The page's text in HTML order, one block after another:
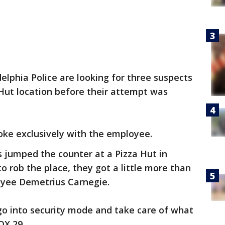
Police are looking for three suspects
location before their attempt was
exclusively with the employee.
the counter at a Pizza Hut in
rob the place, they got a little more than
Demetrius Carnegie.
into security mode and take care of what